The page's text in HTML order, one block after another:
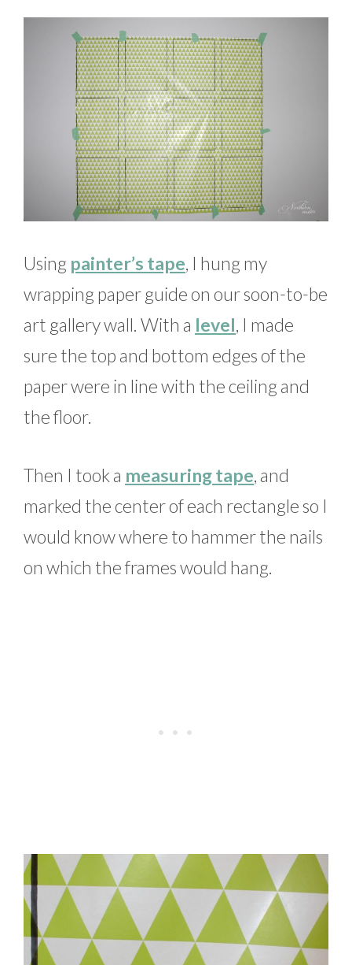
Using painter’s tape, I hung my
wrapping paper guide on our soon-to-be
art gallery wall. With a level, I made
sure the top and bottom edges of the
paper were in line with the ceiling and
the floor.
Then I took a measuring tape, and
marked the center of each rectangle so I
would know where to hammer the nails
on which the frames would hang.